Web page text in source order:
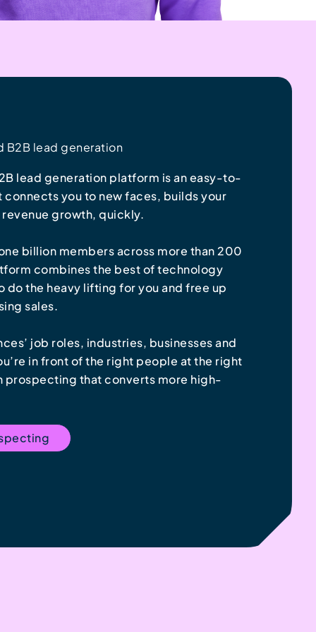
B2B lead generation
lead generation platform is an easy-to-
you to new faces, builds your
growth, quickly.
billion members across more than 200
combines the best of technology
do the heavy lifting for you and free up
sales.
job roles, industries, businesses and
in front of the right people at the right
prospecting that converts more high-